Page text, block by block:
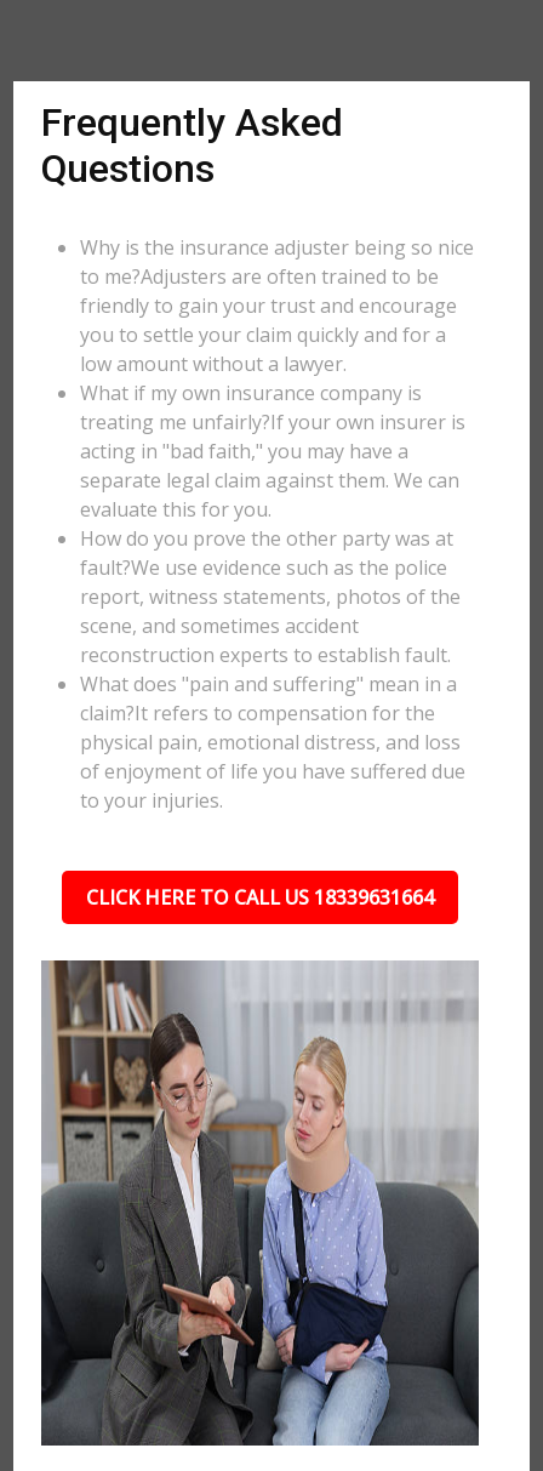
Frequently Asked
Questions
Why is the insurance adjuster being so nice
to me?Adjusters are often trained to be
friendly to gain your trust and encourage
you to settle your claim quickly and for a
low amount without a lawyer.
What if my own insurance company is
treating me unfairly?If your own insurer is
acting in "bad faith," you may have a
separate legal claim against them. We can
evaluate this for you.
How do you prove the other party was at
fault?We use evidence such as the police
report, witness statements, photos of the
scene, and sometimes accident
reconstruction experts to establish fault.
What does "pain and suffering" mean in a
claim?It refers to compensation for the
physical pain, emotional distress, and loss
of enjoyment of life you have suffered due
to your injuries.
CLICK HERE TO CALL US 18339631664